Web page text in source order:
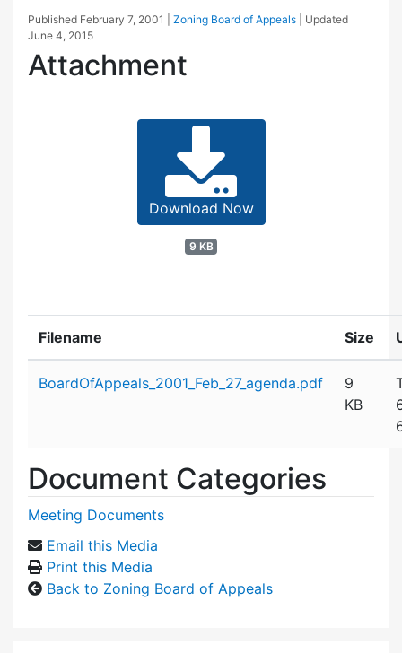
Published February 7, 2001 Zoning Board of Appeals
| Updated
June 4, 2015
Attachment
Download Now
9 KB
Filename Size
BoardOfAppeals_2001_Feb_27_agenda.pdf
9
KB
Document Categories
Meeting Documents
Email this Media
Print this Media
Back to Zoning Board of Appeals